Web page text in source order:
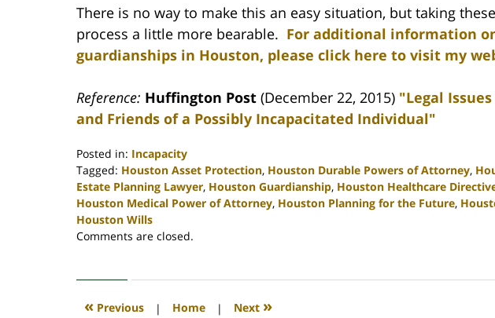
There is no way to make this an easy situation, but taking
process a little more bearable. For additional information
guardianships in Houston, please click here to visit my
Reference: Huffington Post (December 22, 2015) "Legal
and Friends of a Possibly Incapacitated Individual"
Posted in: Incapacity
Tagged: Houston Asset Protection, Houston Durable Powers of Attorney,
Estate Planning Lawyer, Houston Guardianship, Houston Healthcare
Houston Medical Power of Attorney, Houston Planning for the Future,
Houston Wills
Updated:
2020
4:11
Comments are closed.
« Previous | Home | Next »